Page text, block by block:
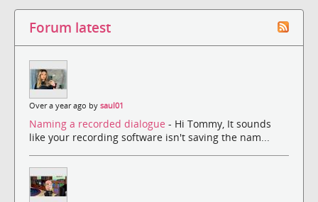
Forum latest
Over a year ago by saul01
Naming a recorded dialogue - Hi Tommy, It sounds
like your recording software isn't saving the nam...